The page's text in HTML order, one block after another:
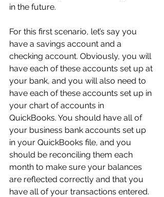
in the future.
For this first scenario, let’s say you
have a savings account and a
checking account. Obviously, you will
have each of these accounts set up at
your bank, and you will also need to
have each of these accounts set up in
your chart of accounts in
QuickBooks. You should have all of
your business bank accounts set up
in your QuickBooks file, and you
should be reconciling them each
month to make sure your balances
are reflected correctly and that you
have all of your transactions entered.